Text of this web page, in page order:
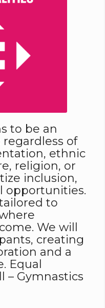
to be an
of
ethnic
religion, or
inclusion,
opportunities.
to
We will
creating
and a
Equal
– Gymnastics